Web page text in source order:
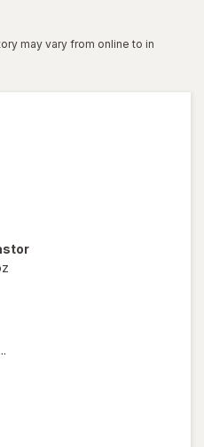
may vary from online to in